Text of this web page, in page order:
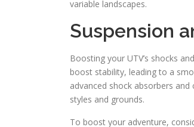
variable landscapes.
Suspension
Boosting your UTV’s shocks
boost stability, leading to a
advanced shock absorbers
styles and grounds.
To boost your adventure,